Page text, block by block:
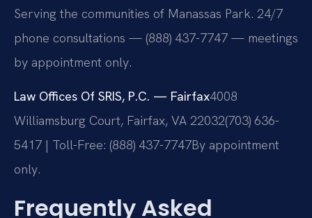
Serving the communities of Manassas Park. 24/7
phone consultations — (888) 437-7747 — meetings
by appointment only.
Law Offices Of SRIS, P.C. — Fairfax4008
Williamsburg Court, Fairfax, VA 22032(703) 636-
5417 | Toll-Free: (888) 437-7747By appointment
only.
Frequently Asked